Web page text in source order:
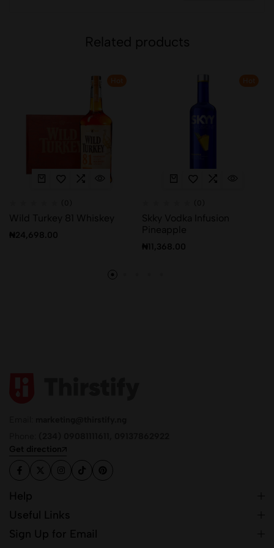
Related products
Wild Turkey 81 Whiskey
₦24,698.00
Skky Vodka Infusion
Pineapple
₦11,368.00
Get direction
Help
Useful Links
Sign Up for Email